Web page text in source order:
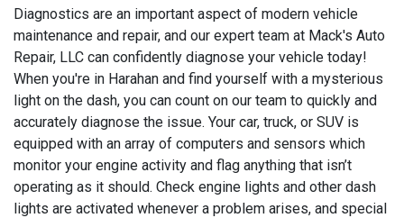
Diagnostics are an important aspect of modern vehicle
maintenance and repair, and our expert team at Mack's Auto
Repair, LLC can confidently diagnose your vehicle today!
When you're in Harahan and find yourself with a mysterious
light on the dash, you can count on our team to quickly and
accurately diagnose the issue. Your car, truck, or SUV is
equipped with an array of computers and sensors which
monitor your engine activity and flag anything that isn’t
operating as it should. Check engine lights and other dash
lights are activated whenever a problem arises, and special